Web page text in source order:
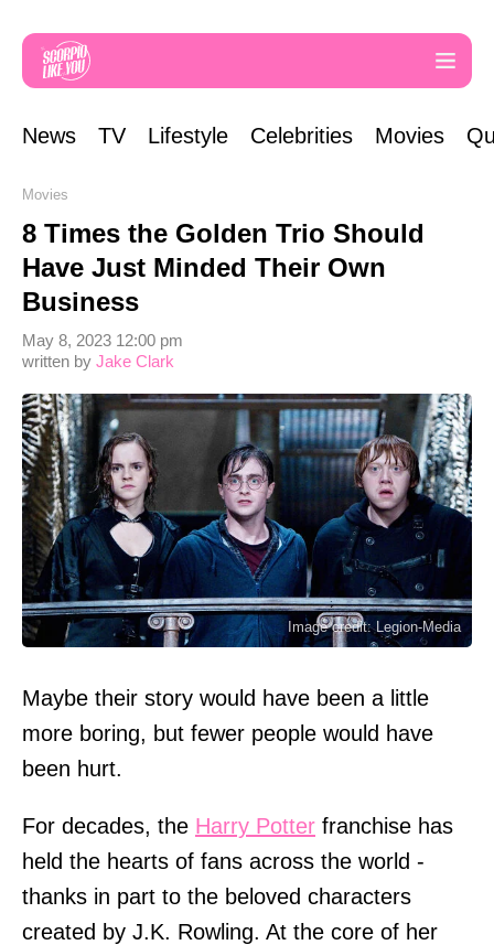
News TV Lifestyle Celebrities Movies
Movies
8 Times the Golden Trio Should
Have Just Minded Their Own
Business
written by Jake Clark
May 8, 2023 12:00 pm
Image credit: Legion-Media
Maybe their story would have been a little
more boring, but fewer people would have
been hurt.
For decades, the Harry Potter franchise has
held the hearts of fans across the world -
thanks in part to the beloved characters
created by J.K. Rowling. At the core of her